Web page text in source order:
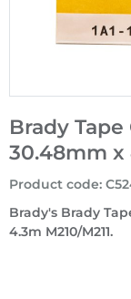
Brady Tape
30.48mm x
Brady's Brady
4.3m M210/M211.
Product code: